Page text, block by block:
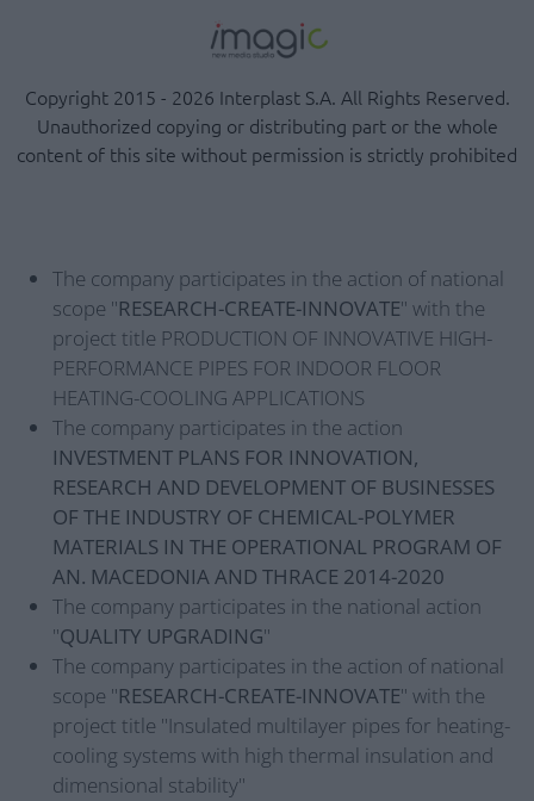
Copyright 2015 - 2026 Interplast S.A. All Rights Reserved.
Unauthorized copying or distributing part or the whole
content of this site without permission is strictly prohibited
The company participates in the action of national
scope "RESEARCH-CREATE-INNOVATE" with the
project title PRODUCTION OF INNOVATIVE HIGH-
PERFORMANCE PIPES FOR INDOOR FLOOR
HEATING-COOLING APPLICATIONS
The company participates in the action
INVESTMENT PLANS FOR INNOVATION,
RESEARCH AND DEVELOPMENT OF BUSINESSES
OF THE INDUSTRY OF CHEMICAL-POLYMER
MATERIALS IN THE OPERATIONAL PROGRAM OF
AN. MACEDONIA AND THRACE 2014-2020
The company participates in the national action
"QUALITY UPGRADING"
The company participates in the action of national
scope "RESEARCH-CREATE-INNOVATE" with the
project title "Insulated multilayer pipes for heating-
cooling systems with high thermal insulation and
dimensional stability"